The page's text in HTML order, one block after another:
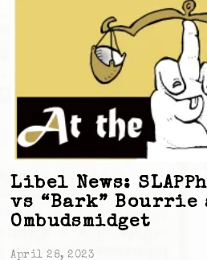
Libel News:
vs “Bark” Bourrie
Ombudsmidget
April 28, 2023